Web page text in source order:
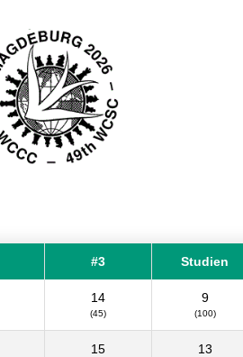
#3 Studien
14
(45)
9
(100)
15 13